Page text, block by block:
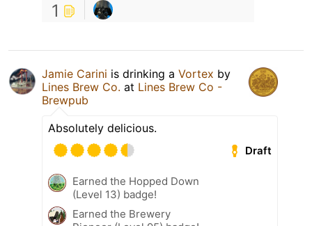
1
Jamie Carini is drinking a Vortex by
Lines Brew Co. at Lines Brew Co -
Brewpub
Absolutely delicious.
Draft
Earned the Hopped Down
(Level 13) badge!
Earned the Brewery